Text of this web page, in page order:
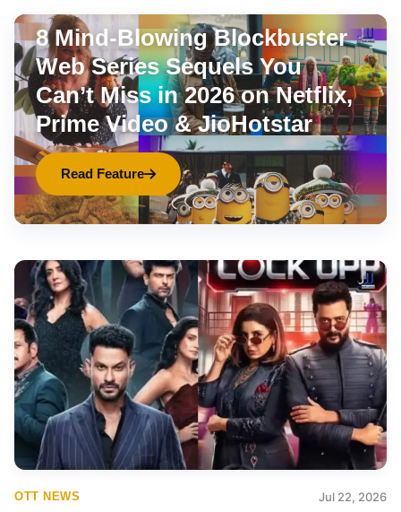
8 Mind-Blowing Blockbuster
Web Series Sequels You
Can’t Miss in 2026 on Netflix,
Prime Video & JioHotstar
Read Feature
OTT NEWS Jul 22, 2026